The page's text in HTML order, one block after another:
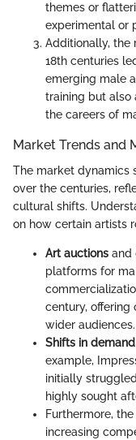
themes or
experimental or
Additionally, the
18th centuries
emerging male
training but also
the careers of
Market Trends and
The market dynamics
over the centuries,
cultural shifts.
on how certain artists
Art auctions and
platforms for
century, offering
wider audiences.
Shifts in demand
example,
initially
highly sought
Furthermore,
increasing